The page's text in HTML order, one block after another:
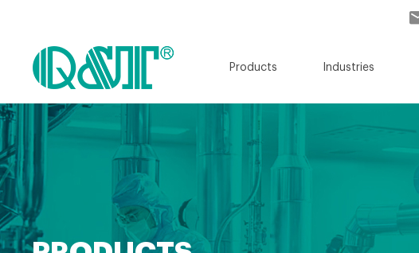
Products Industries